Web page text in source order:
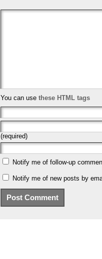
You can use these HTML tags
(required)
Notify me of follow-up
Notify me of new posts by